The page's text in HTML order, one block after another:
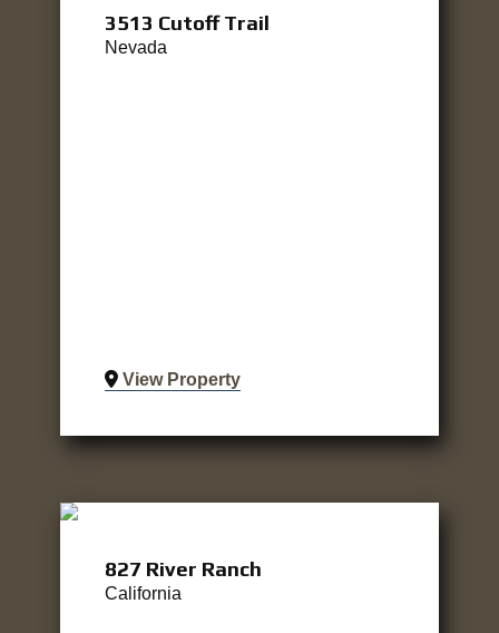
3513 Cutoff Trail
Nevada
View Property
827 River Ranch
California